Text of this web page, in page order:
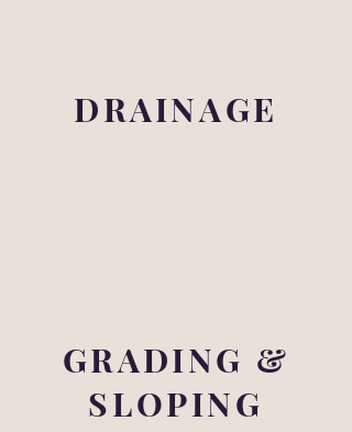
DRAINAGE
GRADING &
SLOPING